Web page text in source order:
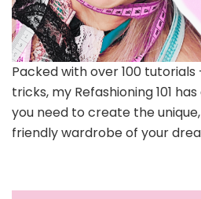
Packed with over 100
tricks, my Refashioning 101
you need to create the
friendly wardrobe of your